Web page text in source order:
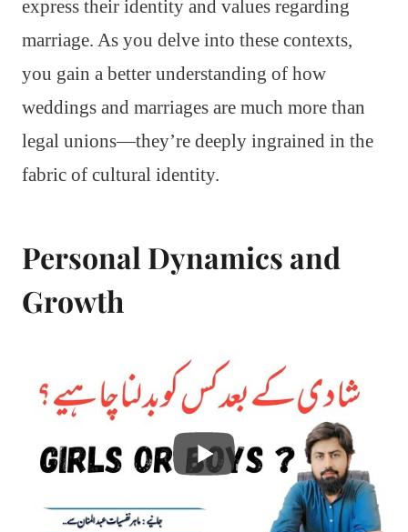
express their identity and values regarding
marriage. As you delve into these contexts,
you gain a better understanding of how
weddings and marriages are much more than
legal unions—they’re deeply ingrained in the
fabric of cultural identity.
Personal Dynamics and
Growth